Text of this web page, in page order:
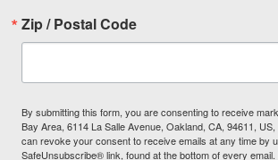
Zip / Postal Code
By submitting this form, you are consenting to receive
Bay Area, 6114 La Salle Avenue, Oakland, CA, 94611,
can revoke your consent to receive emails at any time by
SafeUnsubscribe® link, found at the bottom of every email.